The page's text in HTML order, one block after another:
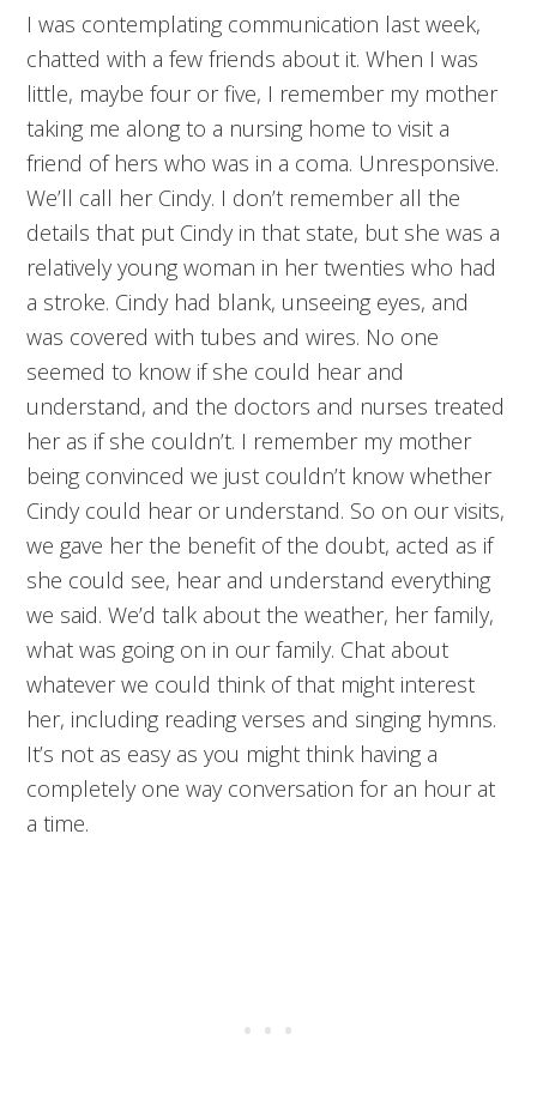
I was contemplating communication last week,
chatted with a few friends about it. When I was
little, maybe four or five, I remember my mother
taking me along to a nursing home to visit a
friend of hers who was in a coma. Unresponsive.
We’ll call her Cindy. I don’t remember all the
details that put Cindy in that state, but she was a
relatively young woman in her twenties who had
a stroke. Cindy had blank, unseeing eyes, and
was covered with tubes and wires. No one
seemed to know if she could hear and
understand, and the doctors and nurses treated
her as if she couldn’t. I remember my mother
being convinced we just couldn’t know whether
Cindy could hear or understand. So on our visits,
we gave her the benefit of the doubt, acted as if
she could see, hear and understand everything
we said. We’d talk about the weather, her family,
what was going on in our family. Chat about
whatever we could think of that might interest
her, including reading verses and singing hymns.
It’s not as easy as you might think having a
completely one way conversation for an hour at
a time.